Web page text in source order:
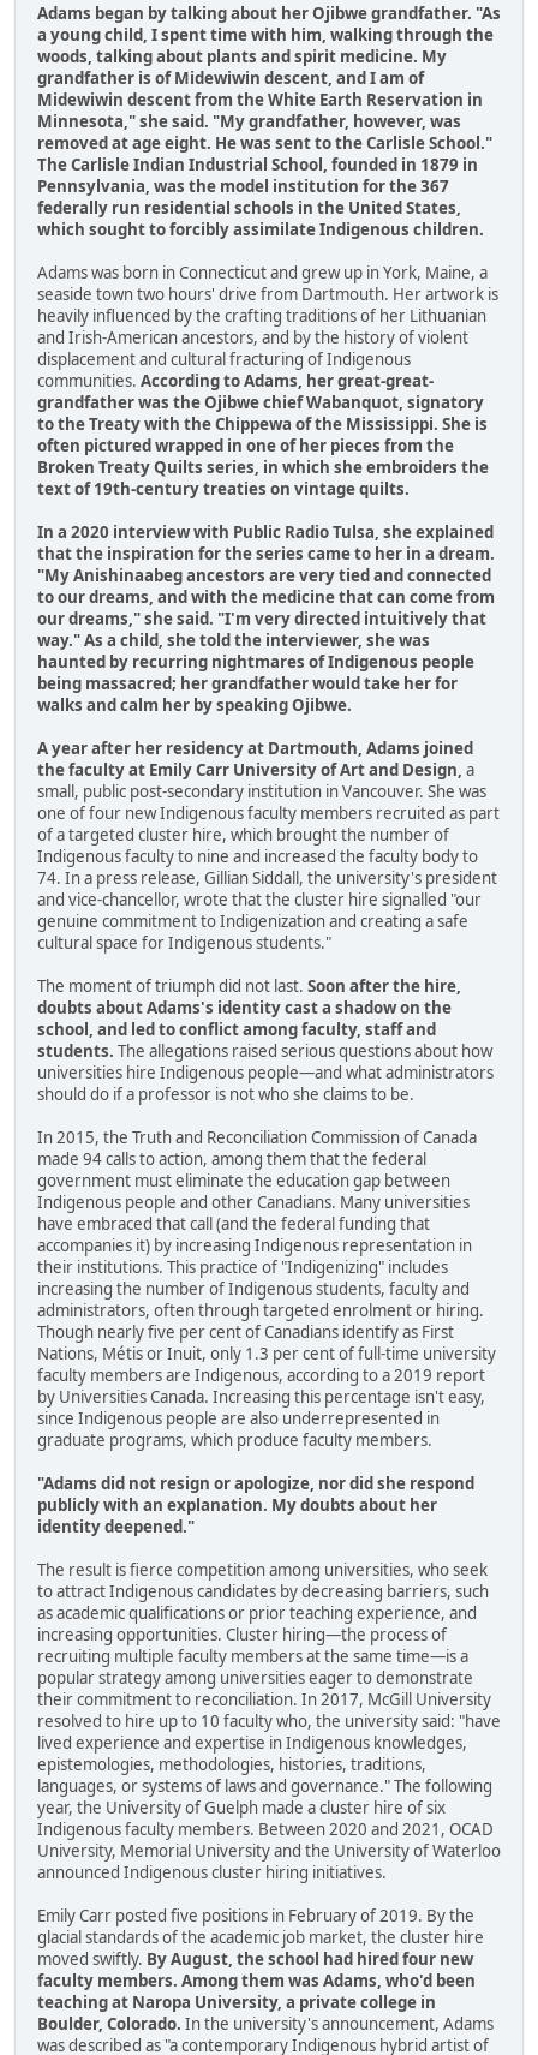
Adams began by talking about her Ojibwe grandfather. "As
a young child, I spent time with him, walking through the
woods, talking about plants and spirit medicine. My
grandfather is of Midewiwin descent, and I am of
Midewiwin descent from the White Earth Reservation in
Minnesota," she said. "My grandfather, however, was
removed at age eight. He was sent to the Carlisle School."
The Carlisle Indian Industrial School, founded in 1879 in
Pennsylvania, was the model institution for the 367
federally run residential schools in the United States,
which sought to forcibly assimilate Indigenous children.
Adams was born in Connecticut and grew up in York, Maine, a
seaside town two hours' drive from Dartmouth. Her artwork is
heavily influenced by the crafting traditions of her Lithuanian
and Irish-American ancestors, and by the history of violent
displacement and cultural fracturing of Indigenous
communities. According to Adams, her great-great-
grandfather was the Ojibwe chief Wabanquot, signatory
to the Treaty with the Chippewa of the Mississippi. She is
often pictured wrapped in one of her pieces from the
Broken Treaty Quilts series, in which she embroiders the
text of 19th-century treaties on vintage quilts.
In a 2020 interview with Public Radio Tulsa, she explained
that the inspiration for the series came to her in a dream.
"My Anishinaabeg ancestors are very tied and connected
to our dreams, and with the medicine that can come from
our dreams," she said. "I'm very directed intuitively that
way." As a child, she told the interviewer, she was
haunted by recurring nightmares of Indigenous people
being massacred; her grandfather would take her for
walks and calm her by speaking Ojibwe.
A year after her residency at Dartmouth, Adams joined
the faculty at Emily Carr University of Art and Design, a
small, public post-secondary institution in Vancouver. She was
one of four new Indigenous faculty members recruited as part
of a targeted cluster hire, which brought the number of
Indigenous faculty to nine and increased the faculty body to
74. In a press release, Gillian Siddall, the university's president
and vice-chancellor, wrote that the cluster hire signalled "our
genuine commitment to Indigenization and creating a safe
cultural space for Indigenous students."
The moment of triumph did not last. Soon after the hire,
doubts about Adams's identity cast a shadow on the
school, and led to conflict among faculty, staff and
students. The allegations raised serious questions about how
universities hire Indigenous people—and what administrators
should do if a professor is not who she claims to be.
In 2015, the Truth and Reconciliation Commission of Canada
made 94 calls to action, among them that the federal
government must eliminate the education gap between
Indigenous people and other Canadians. Many universities
have embraced that call (and the federal funding that
accompanies it) by increasing Indigenous representation in
their institutions. This practice of "Indigenizing" includes
increasing the number of Indigenous students, faculty and
administrators, often through targeted enrolment or hiring.
Though nearly five per cent of Canadians identify as First
Nations, Métis or Inuit, only 1.3 per cent of full-time university
faculty members are Indigenous, according to a 2019 report
by Universities Canada. Increasing this percentage isn't easy,
since Indigenous people are also underrepresented in
graduate programs, which produce faculty members.
"Adams did not resign or apologize, nor did she respond
publicly with an explanation. My doubts about her
identity deepened."
The result is fierce competition among universities, who seek
to attract Indigenous candidates by decreasing barriers, such
as academic qualifications or prior teaching experience, and
increasing opportunities. Cluster hiring—the process of
recruiting multiple faculty members at the same time—is a
popular strategy among universities eager to demonstrate
their commitment to reconciliation. In 2017, McGill University
resolved to hire up to 10 faculty who, the university said: "have
lived experience and expertise in Indigenous knowledges,
epistemologies, methodologies, histories, traditions,
languages, or systems of laws and governance." The following
year, the University of Guelph made a cluster hire of six
Indigenous faculty members. Between 2020 and 2021, OCAD
University, Memorial University and the University of Waterloo
announced Indigenous cluster hiring initiatives.
Emily Carr posted five positions in February of 2019. By the
glacial standards of the academic job market, the cluster hire
moved swiftly. By August, the school had hired four new
faculty members. Among them was Adams, who'd been
teaching at Naropa University, a private college in
Boulder, Colorado. In the university's announcement, Adams
was described as "a contemporary Indigenous hybrid artist of